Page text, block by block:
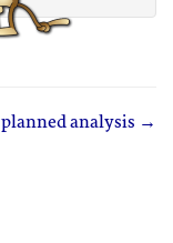
planned analysis →